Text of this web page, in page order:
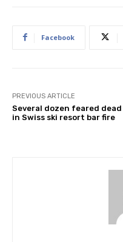
Facebook
PREVIOUS ARTICLE
Several dozen feared dead
in Swiss ski resort bar fire